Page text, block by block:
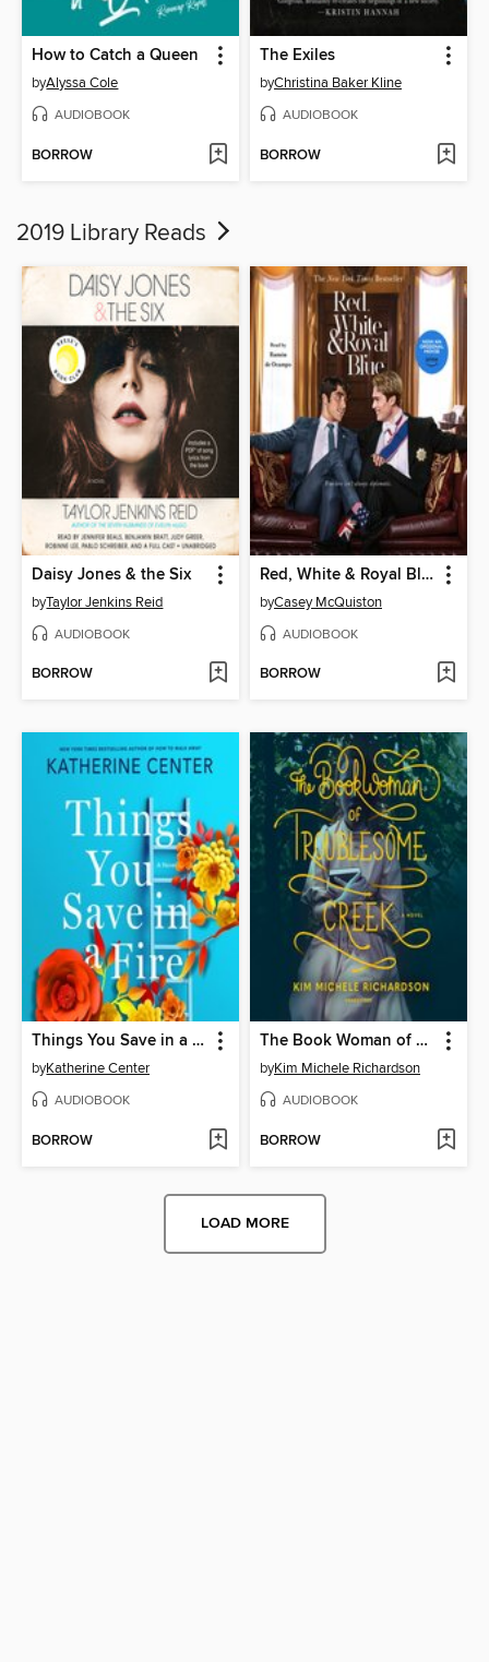
How to Catch a Queen
byAlyssa Cole
AUDIOBOOK
BORROW
The Exiles
byChristina Baker Kline
AUDIOBOOK
BORROW
2019 Library Reads
Daisy Jones & the Six
byTaylor Jenkins Reid
AUDIOBOOK
BORROW
Red, White & Royal Blue
byCasey McQuiston
AUDIOBOOK
BORROW
Things You Save in a Fire
byKatherine Center
AUDIOBOOK
BORROW
The Book Woman of Troublesome Creek
byKim Michele Richardson
AUDIOBOOK
BORROW
LOAD MORE